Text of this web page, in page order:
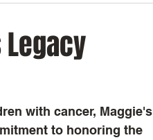
with cancer, Maggie's
to honoring the